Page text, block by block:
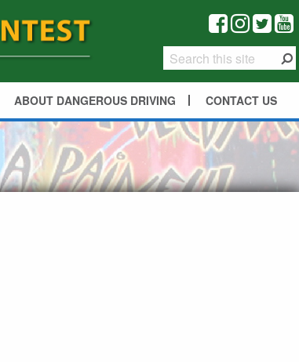
ABOUT DANGEROUS DRIVING CONTACT US